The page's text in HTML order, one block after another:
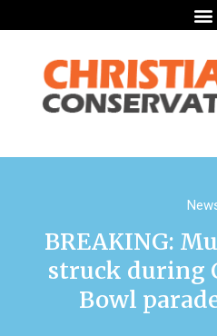
BREAKING:
struck during
Bowl